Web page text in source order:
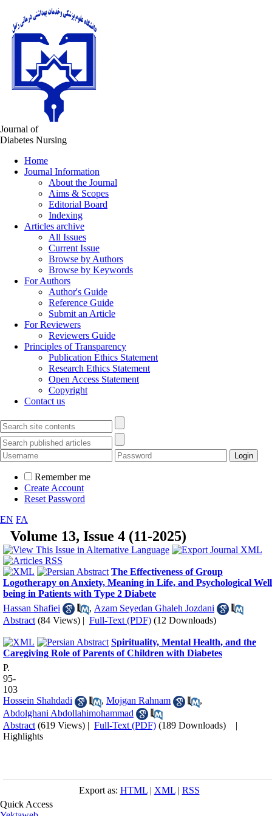
Journal of
Diabetes Nursing
Home
Journal Information
About the Journal
Aims & Scopes
Editorial Board
Indexing
Articles archive
All Issues
Current Issue
Browse by Authors
Browse by Keywords
For Authors
Author's Guide
Reference Guide
Submit an Article
For Reviewers
Reviewers Guide
Principles of Transparency
Publication Ethics Statement
Research Ethics Statement
Open Access Statement
Copyright
Contact us
Remember me
Create Account
Reset Password
EN FA
Volume 13, Issue 4 (11-2025)
The Effectiveness of Group
Logotherapy on Anxiety, Meaning in Life, and Psychological
being in Patients with Type 2 Diabete
Hassan Shafiei
, Azam Seyedan Ghaleh Jozdani
Abstract (84 Views) | Full-Text (PDF) (12 Downloads)
Spirituality, Mental Health, and the
Caregiving Role of Parents of Children with Diabetes
P.
95-
103
Hossein Shahdadi
, Mojgan Rahnam
,
Abdolghani Abdollahimohammad
Abstract (619 Views) | Full-Text (PDF) (189 Downloads)
|
Highlights
Export as: HTML| XML| RSS
Quick Access